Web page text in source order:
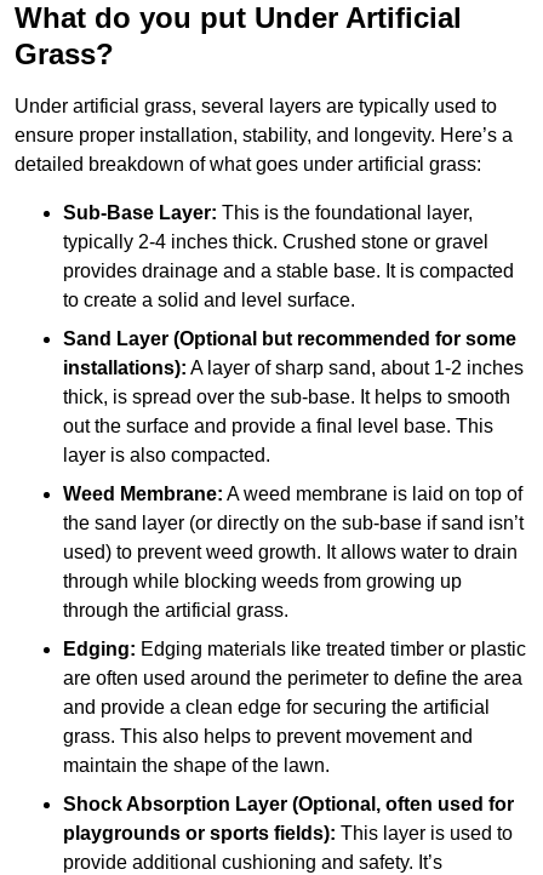
What do you put Under Artificial
Grass?
Under artificial grass, several layers are typically used to
ensure proper installation, stability, and longevity. Here’s a
detailed breakdown of what goes under artificial grass:
Sub-Base Layer: This is the foundational layer,
typically 2-4 inches thick. Crushed stone or gravel
provides drainage and a stable base. It is compacted
to create a solid and level surface.
Sand Layer (Optional but recommended for some
installations): A layer of sharp sand, about 1-2 inches
thick, is spread over the sub-base. It helps to smooth
out the surface and provide a final level base. This
layer is also compacted.
Weed Membrane: A weed membrane is laid on top of
the sand layer (or directly on the sub-base if sand isn’t
used) to prevent weed growth. It allows water to drain
through while blocking weeds from growing up
through the artificial grass.
Edging: Edging materials like treated timber or plastic
are often used around the perimeter to define the area
and provide a clean edge for securing the artificial
grass. This also helps to prevent movement and
maintain the shape of the lawn.
Shock Absorption Layer (Optional, often used for
playgrounds or sports fields): This layer is used to
provide additional cushioning and safety. It’s